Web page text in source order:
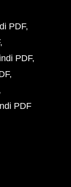
PDF
PDF
PDF